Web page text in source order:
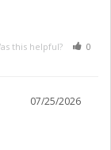
this helpful? 0
07/25/2026